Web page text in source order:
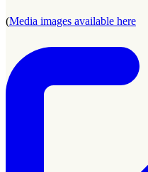
(Media images available here